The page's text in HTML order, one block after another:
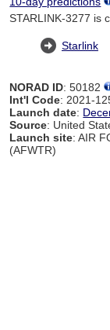
STARLINK-3277 is
Starlink
NORAD ID: 50182
Int'l Code: 2021-
Launch date:
Source: United
Launch site: AIR
(AFWTR)